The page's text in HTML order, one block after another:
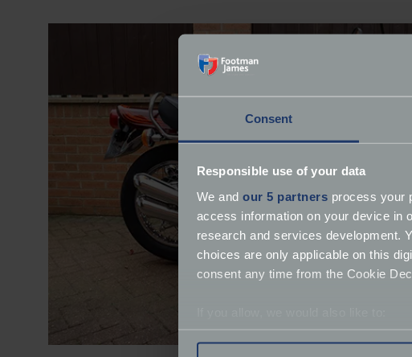
Consent
Responsible use of your data
We and our 5 partners process your
access information on your device in
research and services development.
choices are only applicable on this
consent any time from the Cookie